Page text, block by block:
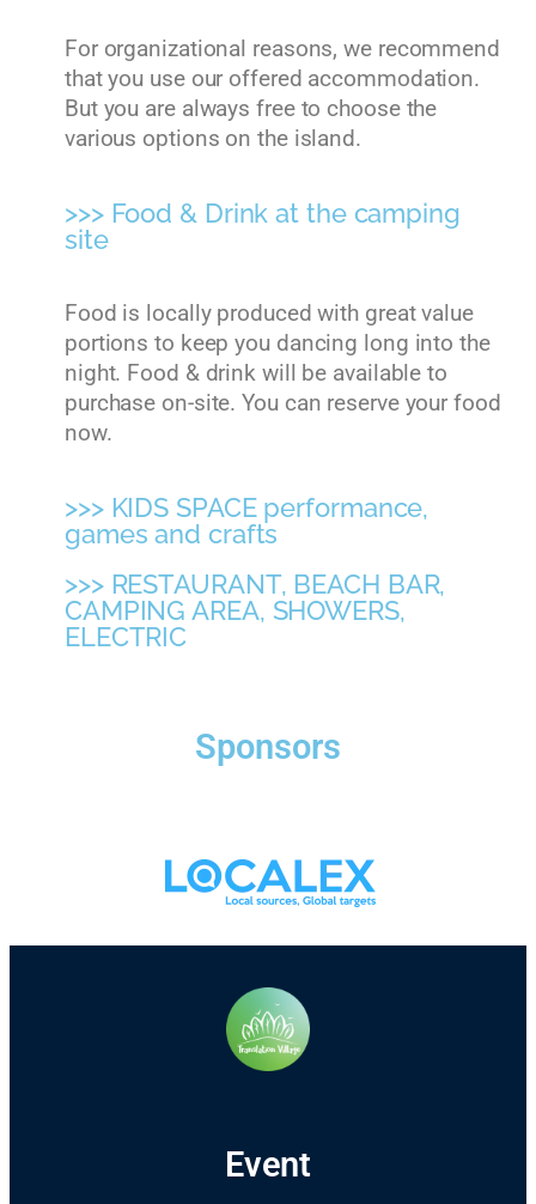
For organizational reasons, we recommend
that you use our offered accommodation.
But you are always free to choose the
various options on the island.
>>> Food & Drink at the camping
site
Food is locally produced with great value
portions to keep you dancing long into the
night. Food & drink will be available to
purchase on-site. You can reserve your food
now.
>>> KIDS SPACE performance,
games and crafts
>>> RESTAURANT, BEACH BAR,
CAMPING AREA, SHOWERS,
ELECTRIC
Sponsors
Event